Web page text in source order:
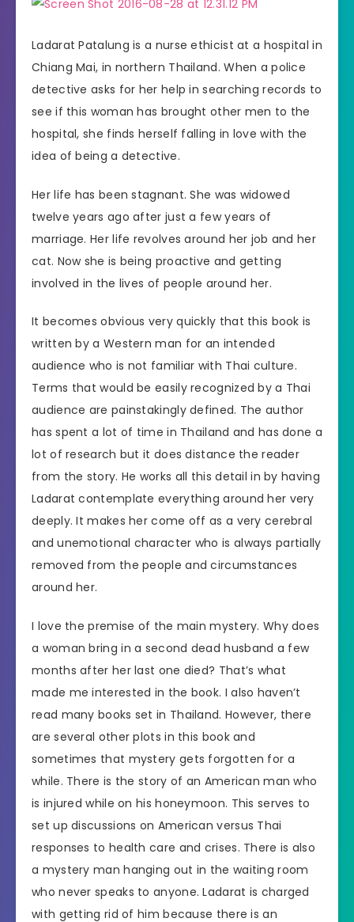
Ladarat Patalung is a nurse ethicist at a hospital in
Chiang Mai, in northern Thailand. When a police
detective asks for her help in searching records to
see if this woman has brought other men to the
hospital, she finds herself falling in love with the
idea of being a detective.
Her life has been stagnant. She was widowed
twelve years ago after just a few years of
marriage. Her life revolves around her job and her
cat. Now she is being proactive and getting
involved in the lives of people around her.
It becomes obvious very quickly that this book is
written by a Western man for an intended
audience who is not familiar with Thai culture.
Terms that would be easily recognized by a Thai
audience are painstakingly defined. The author
has spent a lot of time in Thailand and has done a
lot of research but it does distance the reader
from the story. He works all this detail in by having
Ladarat contemplate everything around her very
deeply. It makes her come off as a very cerebral
and unemotional character who is always partially
removed from the people and circumstances
around her.
I love the premise of the main mystery. Why does
a woman bring in a second dead husband a few
months after her last one died? That’s what
made me interested in the book. I also haven’t
read many books set in Thailand. However, there
are several other plots in this book and
sometimes that mystery gets forgotten for a
while. There is the story of an American man who
is injured while on his honeymoon. This serves to
set up discussions on American versus Thai
responses to health care and crises. There is also
a mystery man hanging out in the waiting room
who never speaks to anyone. Ladarat is charged
with getting rid of him because there is an